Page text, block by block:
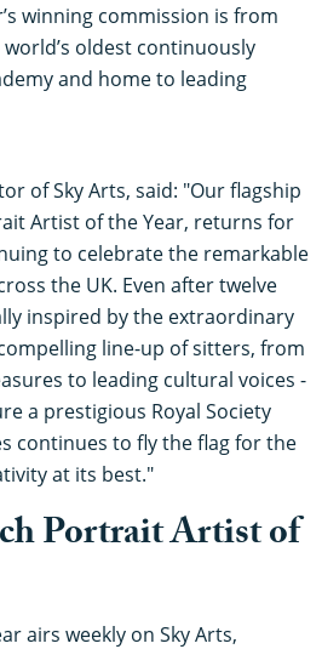
winning commission is from
world’s oldest continuously
and home to leading
of Sky Arts, said: "Our flagship
Artist of the Year, returns for
to celebrate the remarkable
the UK. Even after twelve
inspired by the extraordinary
line-up of sitters, from
to leading cultural voices -
a prestigious Royal Society
continues to fly the flag for the
at its best."
Portrait Artist of
airs weekly on Sky Arts,